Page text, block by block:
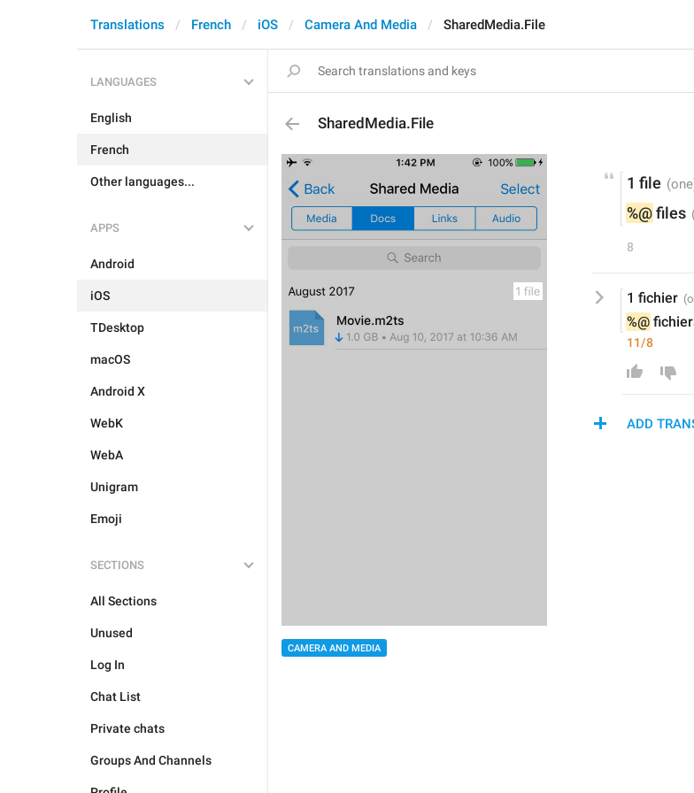
Translations French iOS Camera And Media SharedMedia.File
LANGUAGES
English
French
Other languages...
APPS
Android
iOS
TDesktop
macOS
Android X
WebK
WebA
Unigram
Emoji
SECTIONS
All Sections
Unused
Log In
Chat List
Private chats
Groups And Channels
SharedMedia.File
CAMERA AND MEDIA
1 file
%@ files
8
1 fichier
%@
11/8
ADD